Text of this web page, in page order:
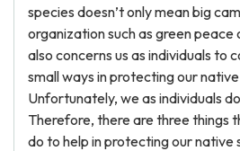
species doesn’t only mean big
organization such as green
also concerns us as individuals to
small ways in protecting our
Unfortunately, we as individuals
Therefore, there are three things
do to help in protecting our native